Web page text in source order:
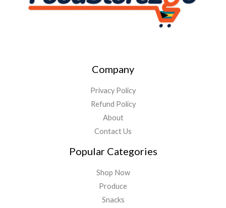
Company
Privacy Policy
Refund Policy
About
Contact Us
Popular Categories
Shop Now
Produce
Snacks